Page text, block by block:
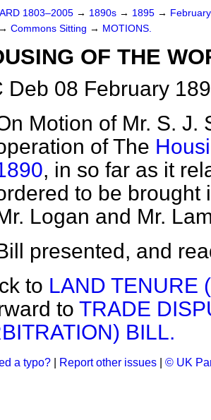
1803–2005 → 1890s → 1895 →
→ Commons Sitting → MOTIONS.
OF THE
Deb 08 February
Motion of Mr. S. J.
of The
, in so far as it
to be brought
Logan and Mr.
presented, and
to LAND TENURE
to TRADE
BILL.
a typo? Report other issues © UK